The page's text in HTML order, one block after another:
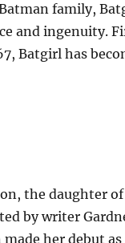
family,
and ingenuity.
Batgirl has
the daughter
by writer
her debut